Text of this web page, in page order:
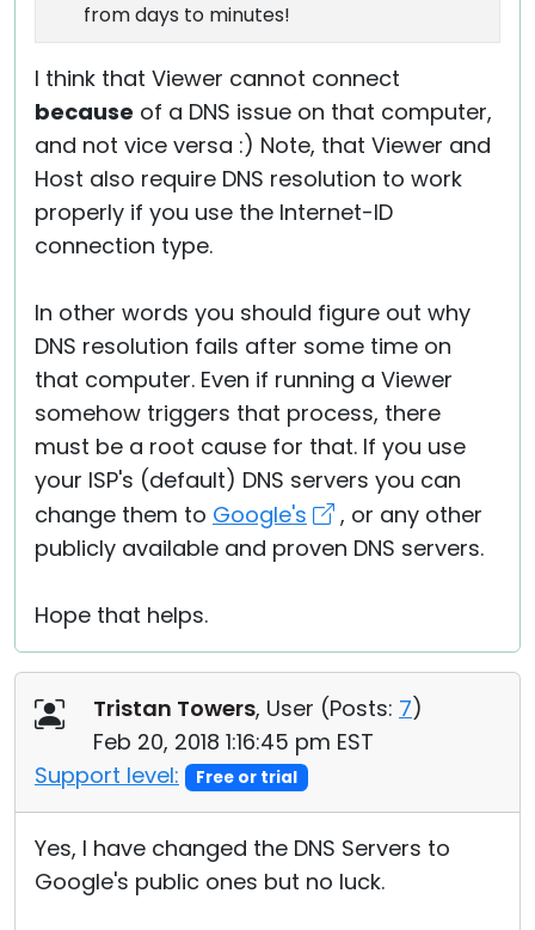
from days to minutes!
I think that Viewer cannot connect
because of a DNS issue on that computer,
and not vice versa :) Note, that Viewer and
Host also require DNS resolution to work
properly if you use the Internet-ID
connection type.
In other words you should figure out why
DNS resolution fails after some time on
that computer. Even if running a Viewer
somehow triggers that process, there
must be a root cause for that. If you use
your ISP's (default) DNS servers you can
change them to Google's
, or any other
publicly available and proven DNS servers.
Hope that helps.
Tristan Towers, User (Posts: 7)
Feb 20, 2018 1:16:45 pm EST
Support level:
Free or trial
Yes, I have changed the DNS Servers to
Google's public ones but no luck.